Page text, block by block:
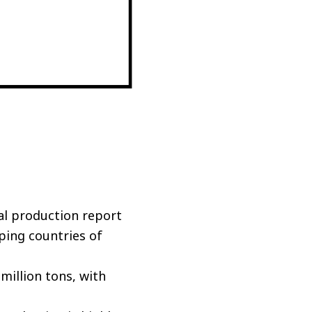
production report
countries of
tons, with